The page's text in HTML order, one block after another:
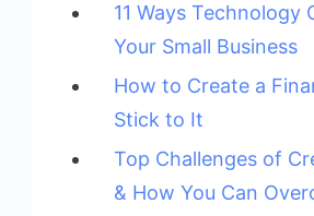
11 Ways Technology
Your Small Business
How to Create a
Stick to It
Top Challenges of
& How You Can